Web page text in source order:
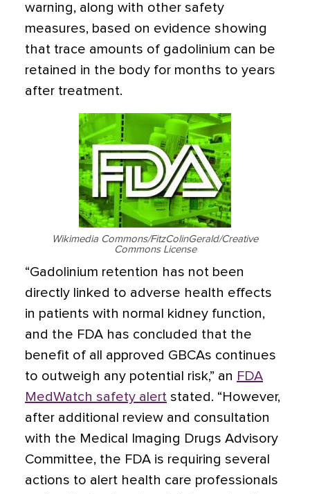
warning, along with other safety
measures, based on evidence showing
that trace amounts of gadolinium can be
retained in the body for months to years
after treatment.
Wikimedia Commons/FitzColinGerald/Creative
Commons License
“Gadolinium retention has not been
directly linked to adverse health effects
in patients with normal kidney function,
and the FDA has concluded that the
benefit of all approved GBCAs continues
to outweigh any potential risk,” an FDA
MedWatch safety alert stated. “However,
after additional review and consultation
with the Medical Imaging Drugs Advisory
Committee, the FDA is requiring several
actions to alert health care professionals